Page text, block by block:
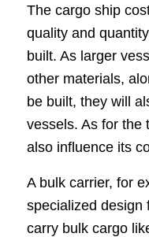
The cargo ship
quality and
built. As larger
other materials,
be built, they will
vessels. As for the
also influence its
A bulk carrier, for
specialized design
carry bulk cargo